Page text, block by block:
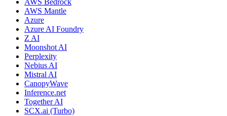
AWS Bedrock
AWS Mantle
Azure
Azure AI Foundry
Z AI
Moonshot AI
Perplexity
Nebius AI
Mistral AI
CanopyWave
Inference.net
Together AI
SCX.ai (Turbo)